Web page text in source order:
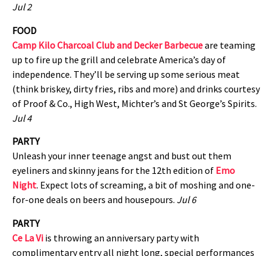
Jul 2
FOOD
Camp Kilo Charcoal Club and Decker Barbecueare teaming
up to fire up the grill and celebrate America’s day of
independence. They’ll be serving up some serious meat
(think briskey, dirty fries, ribs and more) and drinks courtesy
of Proof & Co., High West, Michter’s and St George’s Spirits.
Jul 4
PARTY
Unleash your inner teenage angst and bust out them
eyeliners and skinny jeans for the 12th edition of Emo
Night. Expect lots of screaming, a bit of moshing and one-
for-one deals on beers and housepours. Jul 6
PARTY
Ce La Vi is throwing an anniversary party with
complimentary entry all night long, special performances